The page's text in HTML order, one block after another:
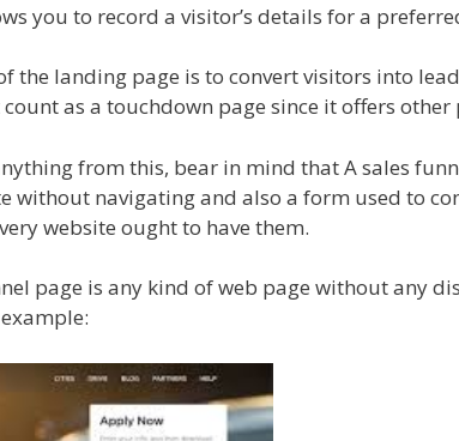
you to record a visitor’s details for a
the landing page is to convert visitors into
as a touchdown page since it offers other
from this, bear in mind that A sales
without navigating and also a form used to
website ought to have them.
page is any kind of web page without any